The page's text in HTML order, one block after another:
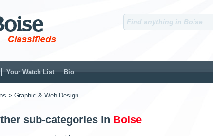
Your Watch List Bio
> Graphic & Web Design
sub-categories in Boise